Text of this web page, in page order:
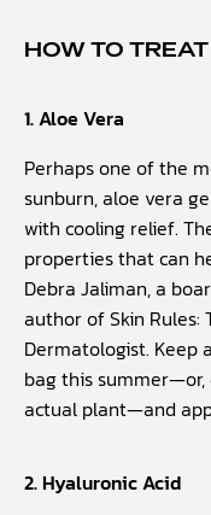
HOW TO
1. Aloe Vera
Perhaps one of the
sunburn, aloe vera
with cooling relief.
properties that can
Debra Jaliman, a
author of Skin Rules:
Dermatologist. Keep
bag this
actual plant—and
2. Hyaluronic Acid